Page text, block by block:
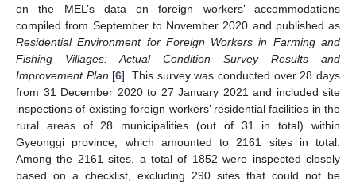
on the MEL’s data on foreign workers’ accommodations
compiled from September to November 2020 and published as
Residential Environment for Foreign Workers in Farming and
Fishing Villages: Actual Condition Survey Results and
Improvement Plan [6]. This survey was conducted over 28 days
from 31 December 2020 to 27 January 2021 and included site
inspections of existing foreign workers’ residential facilities in the
rural areas of 28 municipalities (out of 31 in total) within
Gyeonggi province, which amounted to 2161 sites in total.
Among the 2161 sites, a total of 1852 were inspected closely
based on a checklist, excluding 290 sites that could not be